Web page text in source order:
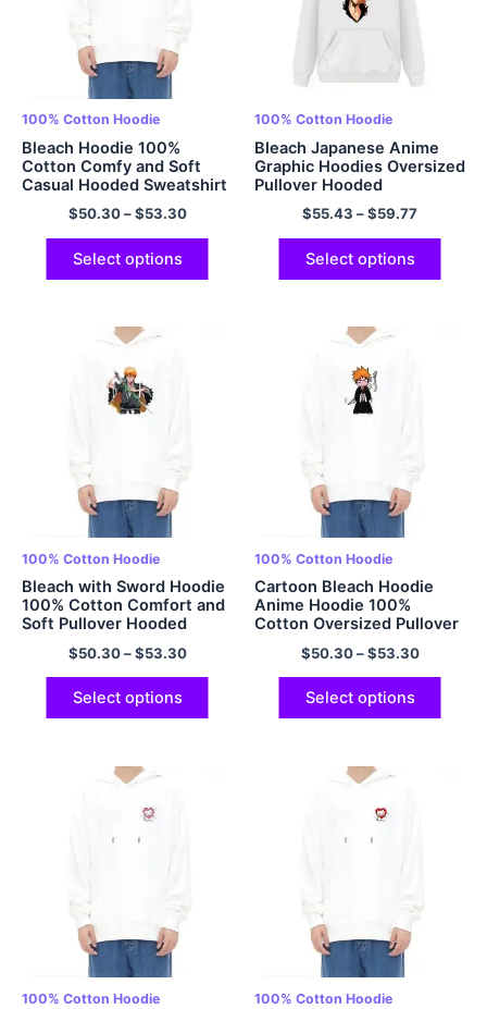
100% Cotton Hoodie
Bleach Hoodie 100%
Cotton Comfy and Soft
Casual Hooded Sweatshirt
Anime Hoodie Pullover
Hoodie with Pockets
Multicolor
$50.30–$53.30
Select options
100% Cotton Hoodie
Bleach Japanese Anime
Graphic Hoodies Oversized
Pullover Hooded
Sweatshirt EU Sized
Hoodies Polyester Hoodie
Multicolor
$55.43 –$59.77
Select options
100% Cotton Hoodie
Bleach with Sword Hoodie
100% Cotton Comfort and
Soft Pullover Hooded
Sweatshirt Anime Hoodie
Multicolor
$50.30–$53.30
Select options
100% Cotton Hoodie
Cartoon Bleach Hoodie
Anime Hoodie 100%
Cotton Oversized Pullover
Hooded Sweatshirt for
Men and Women EU Size
Hoodie Multicolor
$50.30–$53.30
Select options
100% Cotton Hoodie 100% Cotton Hoodie